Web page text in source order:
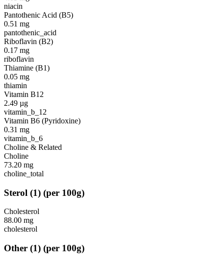
niacin
Pantothenic Acid (B5)
0.51 mg
pantothenic_acid
Riboflavin (B2)
0.17 mg
riboflavin
Thiamine (B1)
0.05 mg
thiamin
Vitamin B12
2.49 µg
vitamin_b_12
Vitamin B6 (Pyridoxine)
0.31 mg
vitamin_b_6
Choline & Related
Choline
73.20 mg
choline_total
Sterol (1) (per 100g)
Cholesterol
88.00 mg
cholesterol
Other (1) (per 100g)